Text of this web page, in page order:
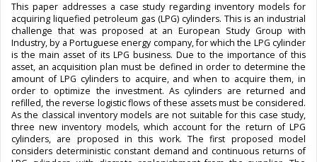
This paper addresses a case study regarding inventory models for
acquiring liquefied petroleum gas (LPG) cylinders. This is an industrial
challenge that was proposed at an European Study Group with
Industry, by a Portuguese energy company, for which the LPG cylinder
is the main asset of its LPG business. Due to the importance of this
asset, an acquisition plan must be defined in order to determine the
amount of LPG cylinders to acquire, and when to acquire them, in
order to optimize the investment. As cylinders are returned and
refilled, the reverse logistic flows of these assets must be considered.
As the classical inventory models are not suitable for this case study,
three new inventory models, which account for the return of LPG
cylinders, are proposed in this work. The first proposed model
considers deterministic constant demand and continuous returns of